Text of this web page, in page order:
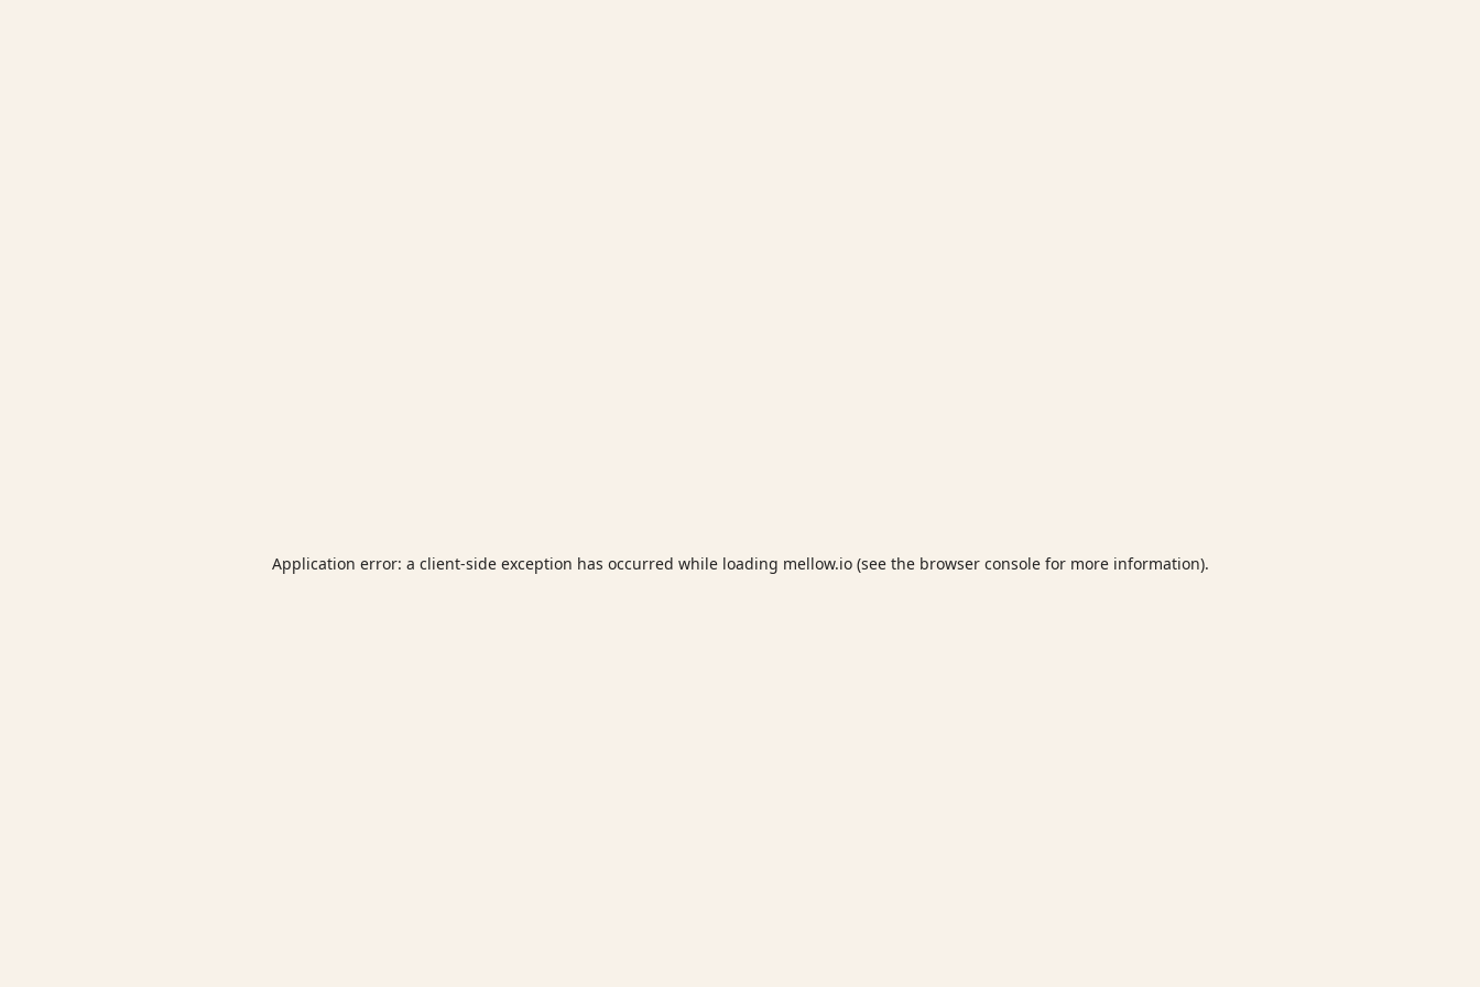
Application error: a client-side exception has occurred while loading mellow.io(see the browser consolefor more information).